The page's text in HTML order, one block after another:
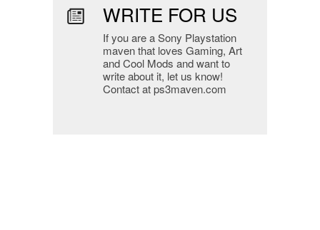
WRITE FOR US
If you are a Sony Playstation
maven that loves Gaming, Art
and Cool Mods and want to
write about it, let us know!
Contact at ps3maven.com